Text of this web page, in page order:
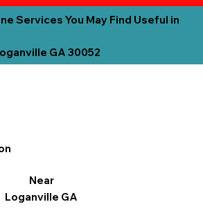
Services You May Find Useful in
GA 30052
Near
Loganville GA